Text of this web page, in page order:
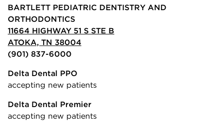
BARTLETT PEDIATRIC DENTISTRY AND
ORTHODONTICS
11664 HIGHWAY 51 S STE B
ATOKA, TN 38004
(901) 837-6000
Delta Dental PPO
accepting new patients
Delta Dental Premier
accepting new patients